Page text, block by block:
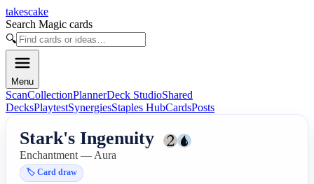
takescake
Search Magic cards
🔍
Menu
ScanCollectionPlannerDeck StudioShared
DecksPlaytestSynergiesStaples HubCardsPosts
Stark's Ingenuity
Enchantment — Aura
🏷️Card draw